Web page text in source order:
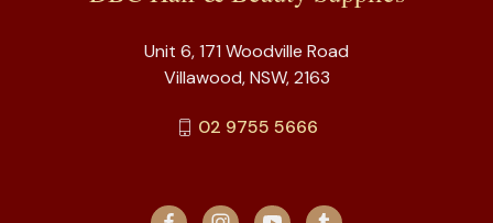
Unit 6, 171 Woodville Road
Villawood, NSW, 2163
02 9755 5666